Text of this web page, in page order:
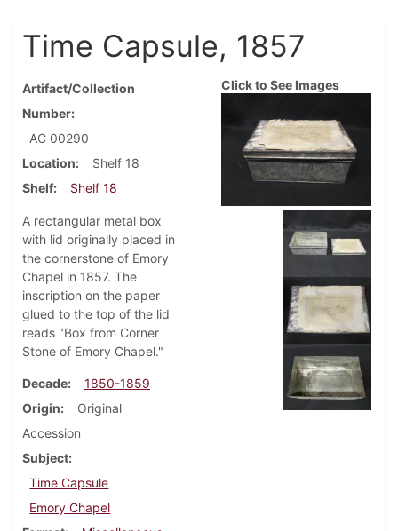
Time Capsule, 1857
Artifact/Collection
Number
AC 00290
Location
Shelf 18
Shelf
Shelf 18
A rectangular metal box
with lid originally placed in
the cornerstone of Emory
Chapel in 1857. The
inscription on the paper
glued to the top of the lid
reads "Box from Corner
Stone of Emory Chapel."
Decade
1850-1859
Origin
Original
Accession
Subject
Time Capsule
Emory Chapel
Click to See Images